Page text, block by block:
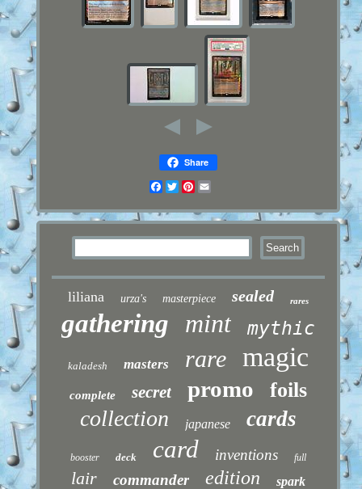
Share
Facebook
TwitterPinterest
liliana urza's masterpiece sealed rares
gathering mint mythic
kaladesh masters rare magic
complete secret promo foils
collection japanese cards
booster deck card inventions full
lair commander edition spark